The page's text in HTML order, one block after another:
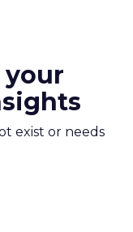
your
exist or needs